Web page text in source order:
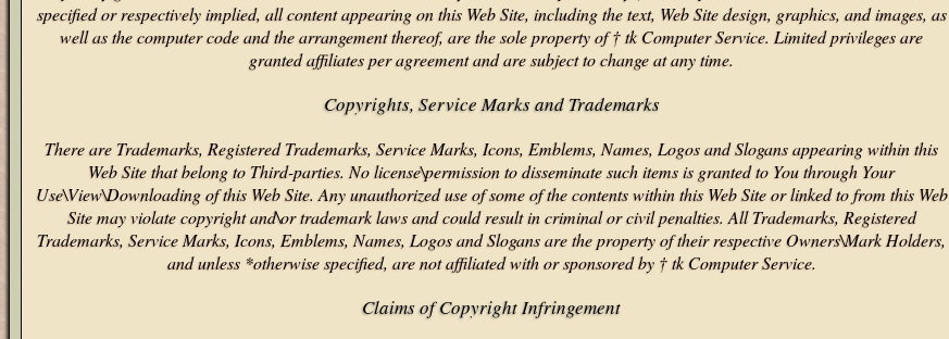
specified or respectively implied, all content appearing on this Web Site, including the text, Web Site design, graphics, and images, as
well as the computer code and the arrangement thereof, are the sole property of † tk Computer Service. Limited privileges are
granted affiliates per agreement and are subject to change at any time.
Copyrights, Service Marks and Trademarks
There are Trademarks, Registered Trademarks, Service Marks, Icons, Emblems, Names, Logos and Slogans appearing within this
Web Site that belong to Third-parties. No license\permission to disseminate such items is granted to You through Your
Use\View\Downloading of this Web Site. Any unauthorized use of some of the contents within this Web Site or linked to from this Web
Site may violate copyright and\or trademark laws and could result in criminal or civil penalties. All Trademarks, Registered
Trademarks, Service Marks, Icons, Emblems, Names, Logos and Slogans are the property of their respective Owners\Mark Holders,
and unless *otherwise specified, are not affiliated with or sponsored by † tk Computer Service.
Claims of Copyright Infringement